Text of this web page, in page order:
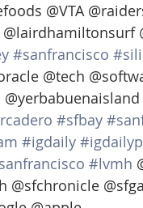
@VTA
@lairdhamiltonsurf
#sanfrancisco
@tech
@yerbabuenaisland
#sfbay
#igdaily
#lvmh
@sfchronicle